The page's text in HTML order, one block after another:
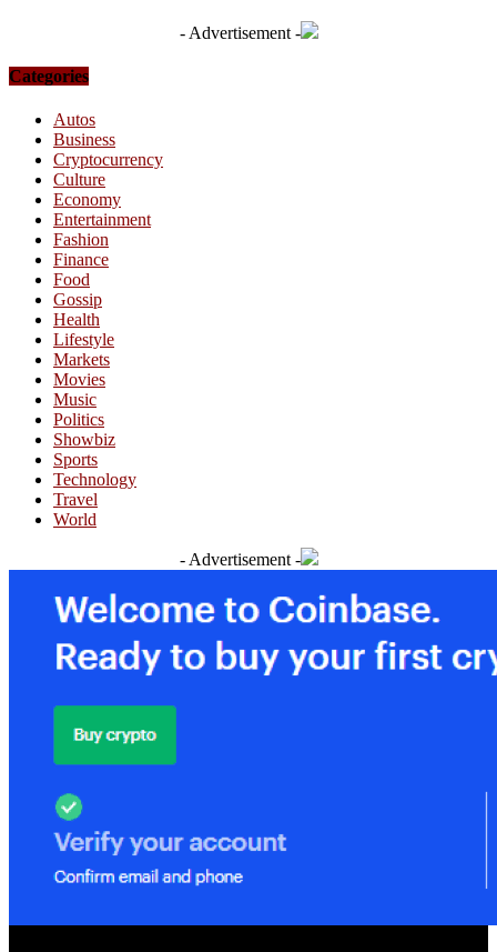
- Advertisement -
Categories
Autos
Business
Cryptocurrency
Culture
Economy
Entertainment
Fashion
Finance
Food
Gossip
Health
Lifestyle
Markets
Movies
Music
Politics
Showbiz
Sports
Technology
Travel
World
- Advertisement -